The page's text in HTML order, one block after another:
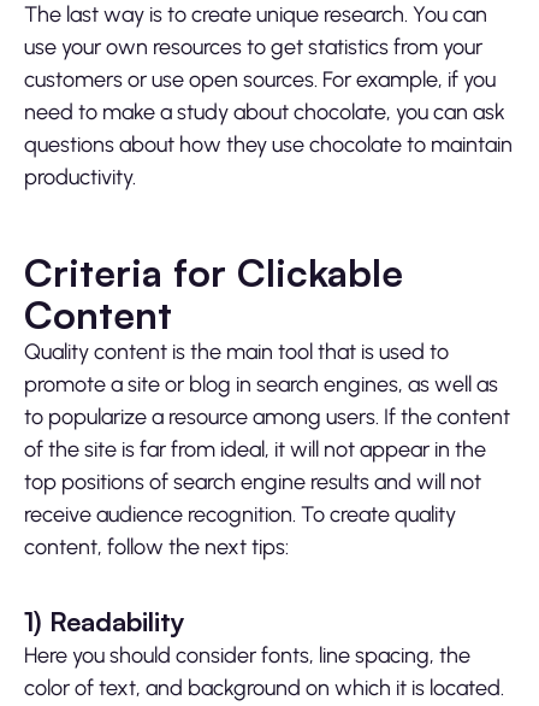
The last way is to create unique research. You can
use your own resources to get statistics from your
customers or use open sources. For example, if you
need to make a study about chocolate, you can ask
questions about how they use chocolate to maintain
productivity.
Criteria for Clickable
Content
Quality content is the main tool that is used to
promote a site or blog in search engines, as well as
to popularize a resource among users. If the content
of the site is far from ideal, it will not appear in the
top positions of search engine results and will not
receive audience recognition. To create quality
content, follow the next tips:
1) Readability
Here you should consider fonts, line spacing, the
color of text, and background on which it is located.